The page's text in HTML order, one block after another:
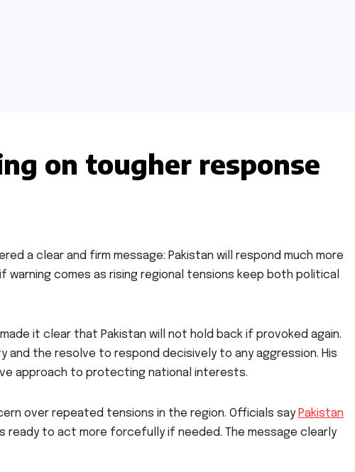
on tougher response
a clear and firm message: Pakistan will respond much more
warning comes as rising regional tensions keep both political
it clear that Pakistan will not hold back if provoked again.
the resolve to respond decisively to any aggression. His
approach to protecting national interests.
over repeated tensions in the region. Officials say Pakistan
ready to act more forcefully if needed. The message clearly